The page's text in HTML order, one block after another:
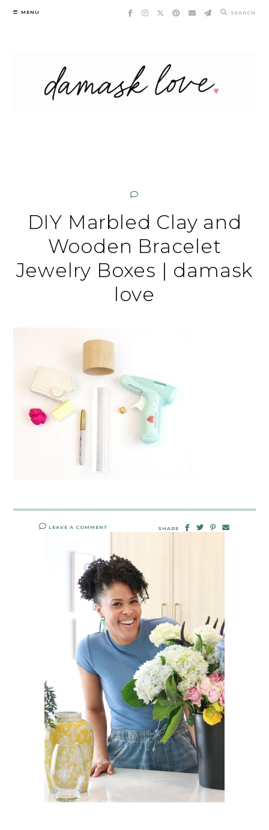
Skip
MENU SEARCH
DIY Marbled Clay and
Wooden Bracelet
Jewelry Boxes | damask
love
LEAVE A COMMENT SHARE